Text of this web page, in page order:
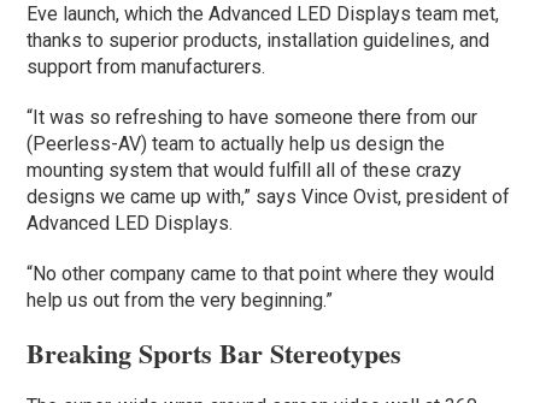
Eve launch, which the Advanced LED Displays team met,
thanks to superior products, installation guidelines, and
support from manufacturers.
“It was so refreshing to have someone there from our
(Peerless-AV) team to actually help us design the
mounting system that would fulfill all of these crazy
designs we came up with,” says Vince Ovist, president of
Advanced LED Displays.
“No other company came to that point where they would
help us out from the very beginning.”
Breaking Sports Bar Stereotypes